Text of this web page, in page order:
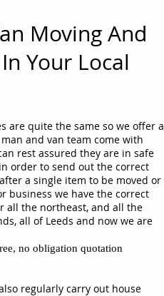
Moving And
Your Local
are quite the same so we offer a
and van team come with
rest assured they are in safe
order to send out the correct
a single item to be moved or
business we have the correct
all the northeast, and all the
all of Leeds and now we are
regularly carry out house
no obligation quotation